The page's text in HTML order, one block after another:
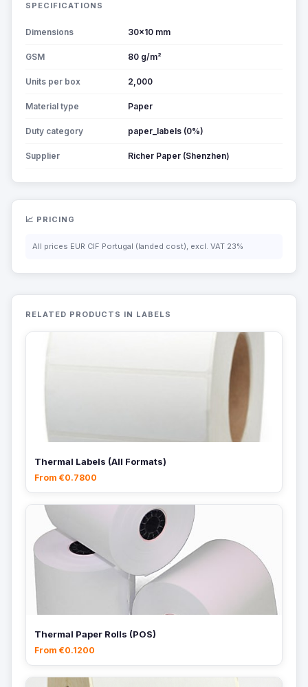
SPECIFICATIONS
Dimensions 30x10 mm
GSM 80 g/m²
Units per box 2,000
Material type Paper
Duty category paper_labels (0%)
Supplier Richer Paper (Shenzhen)
📈 PRICING
All prices EUR CIF Portugal (landed cost), excl. VAT 23%
RELATED PRODUCTS IN LABELS
Thermal Labels (All Formats)
From €0.7800
Thermal Paper Rolls (POS)
From €0.1200